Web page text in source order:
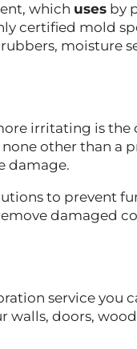
which uses by
certified mold
moisture
irritating is the
other than a
damage.
to prevent
damaged
service you
doors,